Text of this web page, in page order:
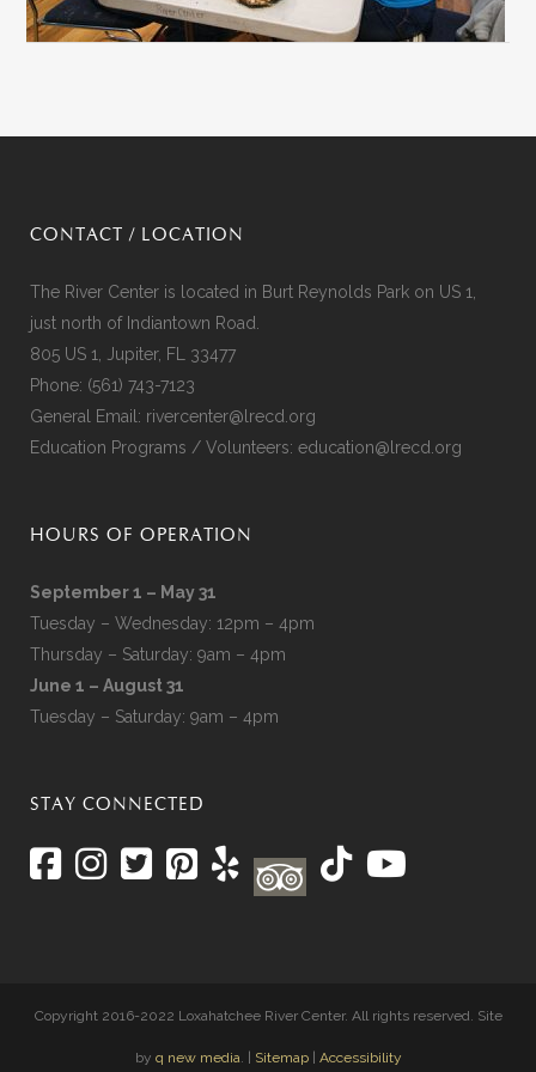
CONTACT / LOCATION
The River Center is located in Burt Reynolds Park on US 1,
just north of Indiantown Road.
805 US 1, Jupiter, FL 33477
Phone: (561) 743-7123
General Email: rivercenter@lrecd.org
Education Programs / Volunteers: education@lrecd.org
HOURS OF OPERATION
September 1 – May 31
Tuesday – Wednesday: 12pm – 4pm
Thursday – Saturday: 9am – 4pm
June 1 – August 31
Tuesday – Saturday: 9am – 4pm
STAY CONNECTED
Copyright 2016-2022 Loxahatchee River Center. All rights reserved. Site
by q new media. | Sitemap| Accessibility